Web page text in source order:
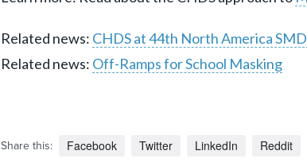
Related news: CHDS at 44th North America
Related news: Off-Ramps for School Masking
Share this: Facebook Twitter LinkedIn Reddit